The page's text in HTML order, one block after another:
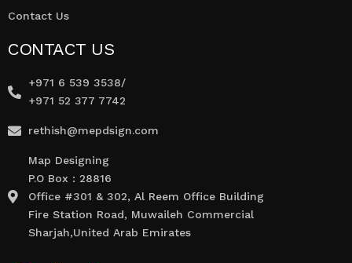
Contact Us
CONTACT US
+971 6 539 3538/
+971 52 377 7742
rethish@mepdsign.com
Map Designing
P.O Box : 28816
Office #301 & 302, Al Reem Office Building
Fire Station Road, Muwaileh Commercial
Sharjah,United Arab Emirates